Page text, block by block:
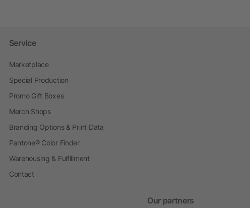
Service
Marketplace
Special Production
Promo Gift Boxes
Merch Shops
Branding Options & Print Data
Pantone® Color Finder
Warehousing & Fulfillment
Contact
Our partners